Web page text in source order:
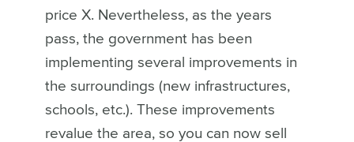
price X. Nevertheless, as the years
pass, the government has been
implementing several improvements in
the surroundings (new infrastructures,
schools, etc.). These improvements
revalue the area, so you can now sell